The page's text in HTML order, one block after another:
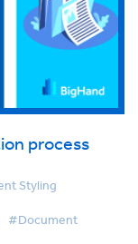
process
Styling
#Document